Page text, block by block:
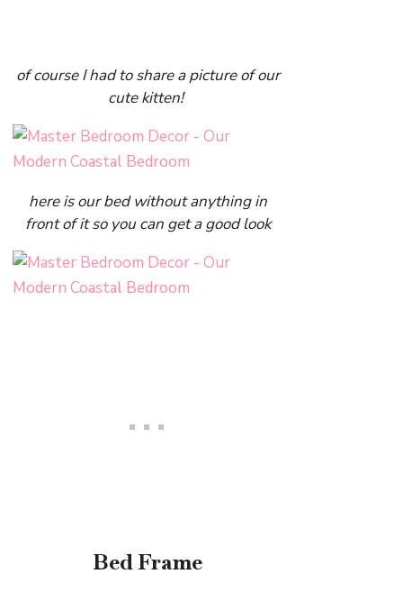
of course I had to share a picture of our
cute kitten!
here is our bed without anything in
front of it so you can get a good look
Bed Frame